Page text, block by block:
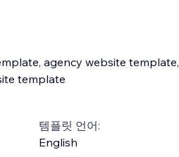
agency website template,
template
템플릿 언어:
English